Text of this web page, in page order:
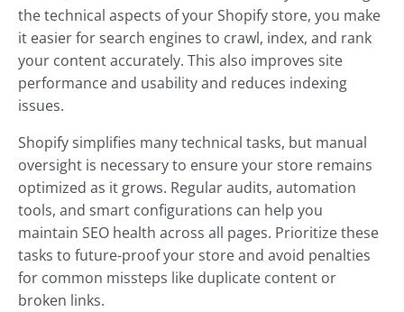
the technical aspects of your Shopify store, you make
it easier for search engines to crawl, index, and rank
your content accurately. This also improves site
performance and usability and reduces indexing
issues.
Shopify simplifies many technical tasks, but manual
oversight is necessary to ensure your store remains
optimized as it grows. Regular audits, automation
tools, and smart configurations can help you
maintain SEO health across all pages. Prioritize these
tasks to future-proof your store and avoid penalties
for common missteps like duplicate content or
broken links.